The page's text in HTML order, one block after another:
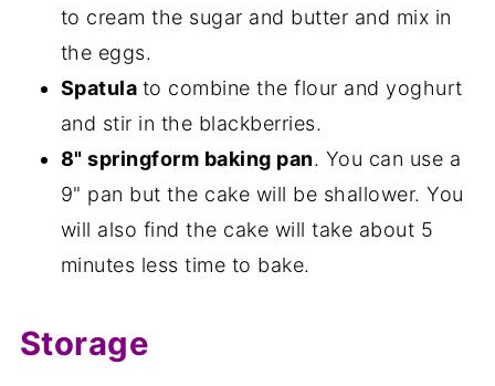
to cream the sugar and butter and mix in
the eggs.
Spatula to combine the flour and yoghurt
and stir in the blackberries.
8" springform baking pan. You can use a
9" pan but the cake will be shallower. You
will also find the cake will take about 5
minutes less time to bake.
Storage